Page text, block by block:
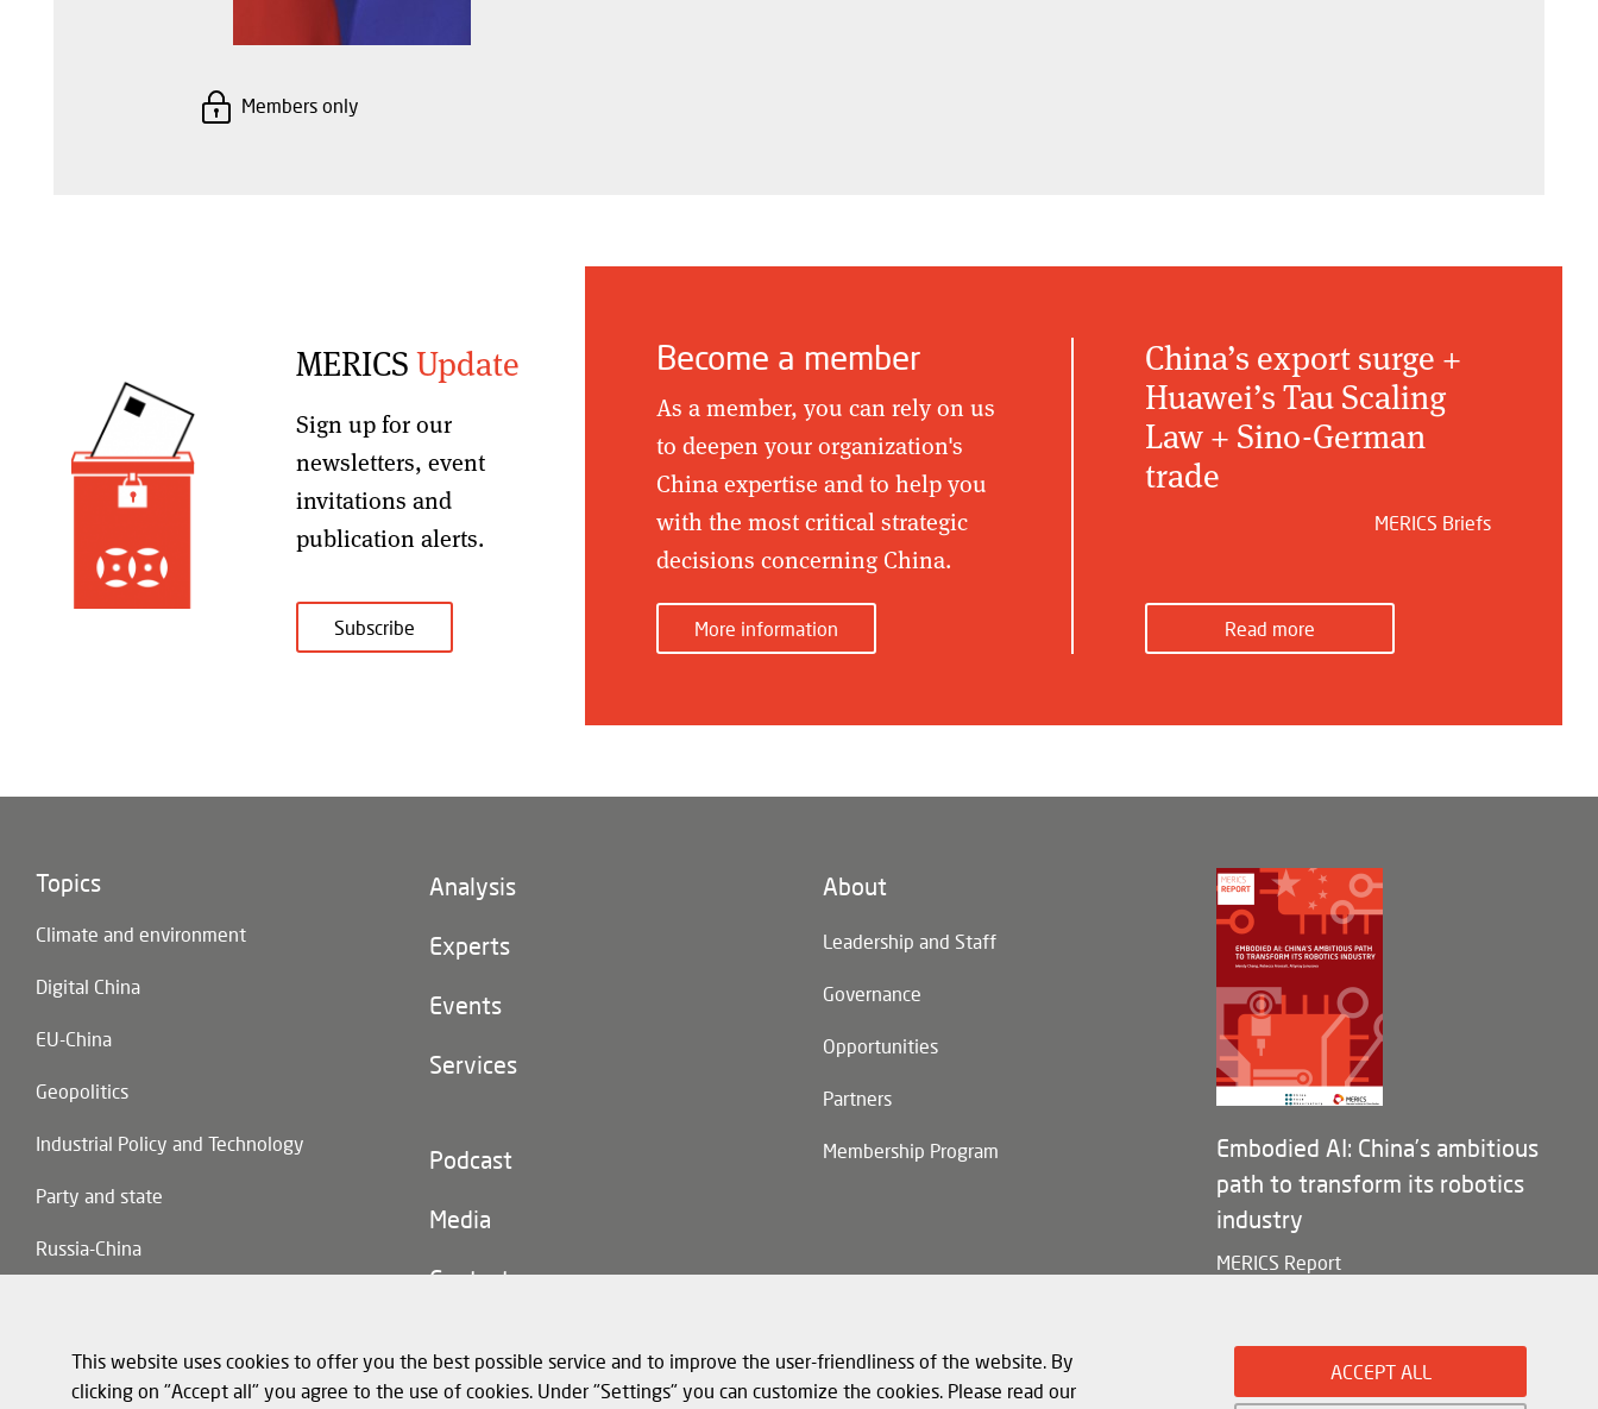
This website uses cookies to offer you the best possible service and to improve the user-friendliness of the website. By
clicking on "Accept all" you agree to the use of cookies. Under "Settings" you can customize the cookies. Please read our
ACCEPT ALL
Members only
MERICSUpdate
Sign up for our
newsletters, event
invitations and
publication alerts.
Subscribe
Become a member
As a member, you can rely on us
to deepen your organization's
China expertise and to help you
with the most critical strategic
decisions concerning China.
More information
China’s export surge +
Huawei’s Tau Scaling
Law + Sino-German
trade
MERICS Briefs
Read more
Topics
Climate and environment
Digital China
EU-China
Geopolitics
Industrial Policy and Technology
Party and state
Russia-China
Footer
navigation)
Analysis
Experts
Events
Services
Footer
navigation)
Podcast
Media
Contact
About
Leadership and Staff
Governance
Opportunities
Partners
Membership Program
Embodied AI: China’s ambitious
path to transform its robotics
industry
MERICS Report